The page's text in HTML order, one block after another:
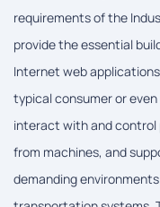
requirements of the
provide the essential
Internet web
typical consumer or
interact with and control
from machines, and
demanding